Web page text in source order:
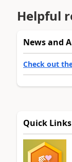
Helpful
News and
Check out
Quick Links